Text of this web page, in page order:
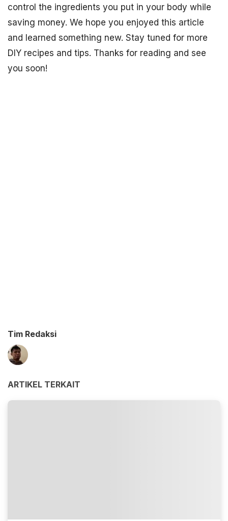
control the ingredients you put in your body while
saving money. We hope you enjoyed this article
and learned something new. Stay tuned for more
DIY recipes and tips. Thanks for reading and see
you soon!
Tim Redaksi
ARTIKEL TERKAIT